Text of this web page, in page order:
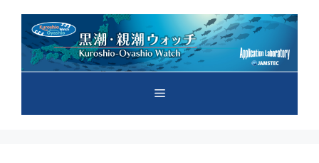
content
Menu